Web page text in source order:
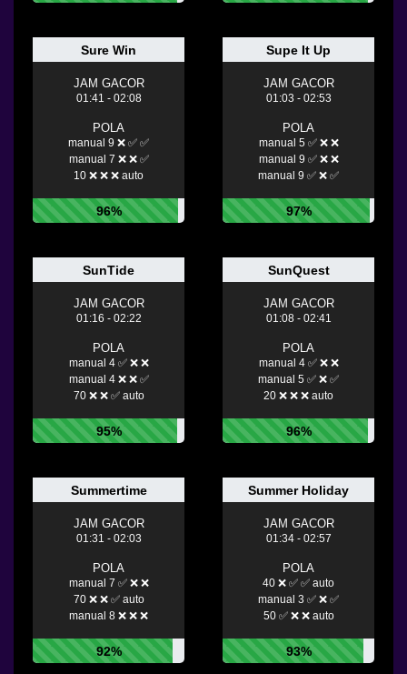
Sure Win
JAM GACOR
01:41 - 02:08
POLA
manual 9 ❌ ✅ ✅
manual 7 ❌ ❌ ✅
10 ❌ ❌ ❌ auto
96%
Supe It Up
JAM GACOR
01:03 - 02:53
POLA
manual 5 ✅ ❌ ❌
manual 9 ✅ ❌ ❌
manual 9 ✅ ❌ ✅
97%
SunTide
JAM GACOR
01:16 - 02:22
POLA
manual 4 ✅ ❌ ❌
manual 4 ❌ ❌ ✅
70 ❌ ❌ ✅ auto
95%
SunQuest
JAM GACOR
01:08 - 02:41
POLA
manual 4 ✅ ❌ ❌
manual 5 ✅ ❌ ✅
20 ❌ ❌ ❌ auto
96%
Summertime
JAM GACOR
01:31 - 02:03
POLA
manual 7 ✅ ❌ ❌
70 ❌ ❌ ✅ auto
manual 8 ❌ ❌ ❌
92%
Summer Holiday
JAM GACOR
01:34 - 02:57
POLA
40 ❌ ✅ ✅ auto
manual 3 ✅ ❌ ✅
50 ✅ ❌ ❌ auto
93%